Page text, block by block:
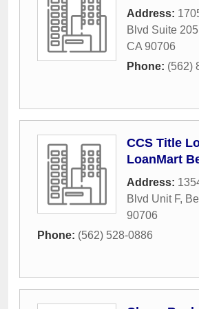
Address:
Blvd Suite 205
CA 90706
Phone: (562)
CCS Title
LoanMart
Address:
Blvd Unit F,
90706
Phone: (562) 528-0886